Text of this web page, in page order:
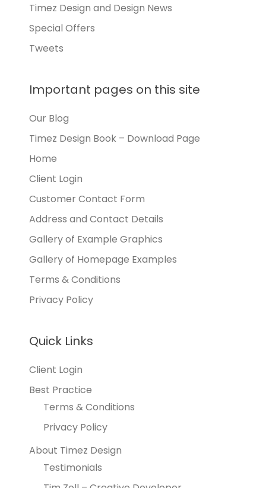
Timez Design and Design News
Special Offers
Tweets
Important pages on this site
Our Blog
Timez Design Book – Download Page
Home
Client Login
Customer Contact Form
Address and Contact Details
Gallery of Example Graphics
Gallery of Homepage Examples
Terms & Conditions
Privacy Policy
Quick Links
Client Login
Best Practice
Terms & Conditions
Privacy Policy
About Timez Design
Testimonials